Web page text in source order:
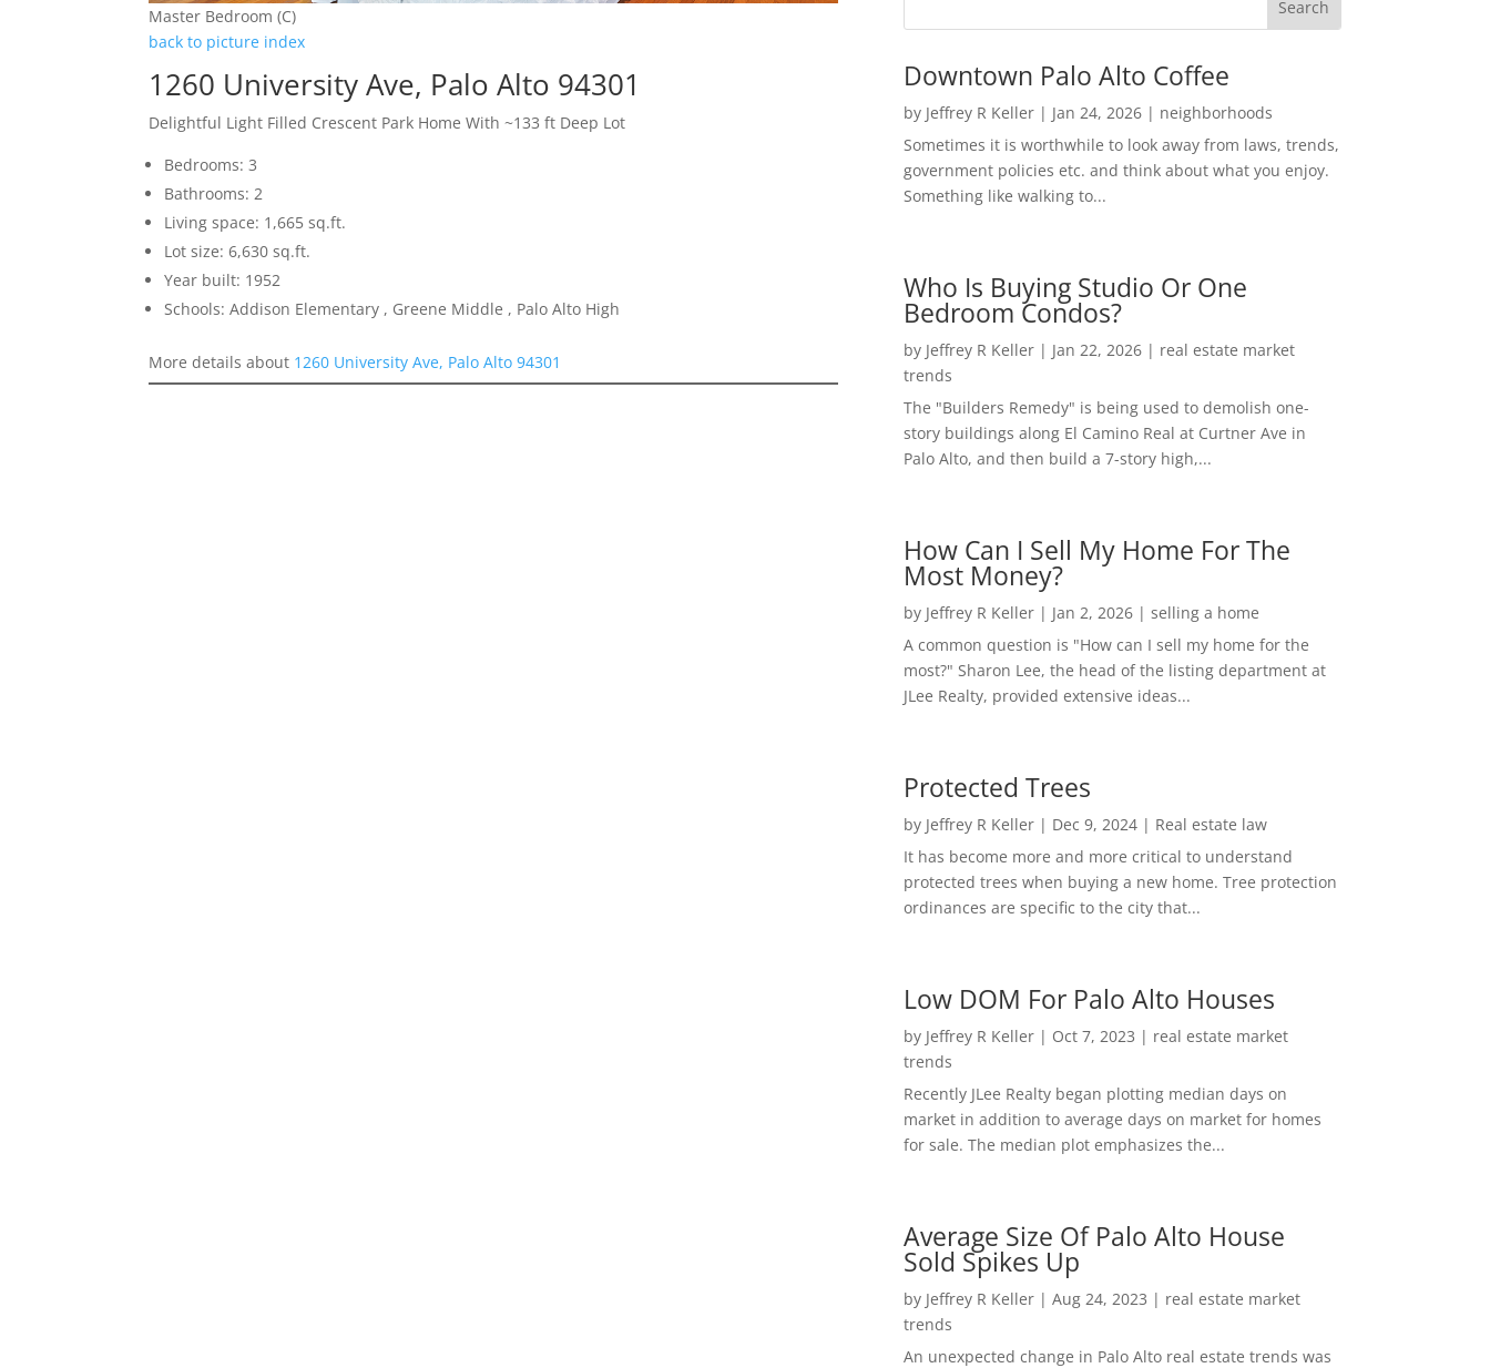
Master Bedroom (C)
back to picture index
1260 University Ave, Palo Alto 94301
Delightful Light Filled Crescent Park Home With ~133 ft Deep Lot
Bedrooms: 3
Bathrooms: 2
Living space: 1,665 sq.ft.
Lot size: 6,630 sq.ft.
Year built: 1952
Schools: Addison Elementary , Greene Middle , Palo Alto High
More details about 1260 University Ave, Palo Alto 94301
Downtown Palo Alto Coffee
by Jeffrey R Keller| Jan 24, 2026| neighborhoods
Sometimes it is worthwhile to look away from laws, trends,
government policies etc. and think about what you enjoy.
Something like walking to...
Who Is Buying Studio Or One
Bedroom Condos?
by Jeffrey R Keller| Jan 22, 2026| real estate market
trends
The "Builders Remedy" is being used to demolish one-
story buildings along El Camino Real at Curtner Ave in
Palo Alto, and then build a 7-story high,...
How Can I Sell My Home For The
Most Money?
by Jeffrey R Keller| Jan 2, 2026| selling a home
A common question is "How can I sell my home for the
most?" Sharon Lee, the head of the listing department at
JLee Realty, provided extensive ideas...
Protected Trees
by Jeffrey R Keller| Dec 9, 2024| Real estate law
It has become more and more critical to understand
protected trees when buying a new home. Tree protection
ordinances are specific to the city that...
Low DOM For Palo Alto Houses
by Jeffrey R Keller| Oct 7, 2023 | real estate market
trends
Recently JLee Realty began plotting median days on
market in addition to average days on market for homes
for sale. The median plot emphasizes the...
Average Size Of Palo Alto House
Sold Spikes Up
by Jeffrey R Keller| Aug 24, 2023 | real estate market
trends
An unexpected change in Palo Alto real estate trends was